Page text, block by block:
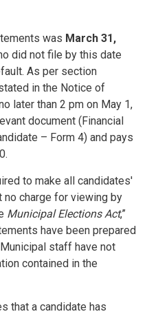
was March 31,
did not file by this date
As per section
in the Notice of
later than 2 pm on May 1,
document (Financial
– Form 4) and pays
to make all candidates'
no charge for viewing by
Municipal Elections Act,”
have been prepared
staff have not
contained in the
that a candidate has